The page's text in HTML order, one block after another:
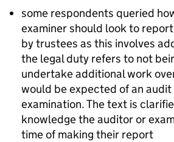
some respondents queried
examiner should look to
by trustees as this involves
the legal duty refers to not
undertake additional work
would be expected of an
examination. The text is
knowledge the auditor or
time of making their report